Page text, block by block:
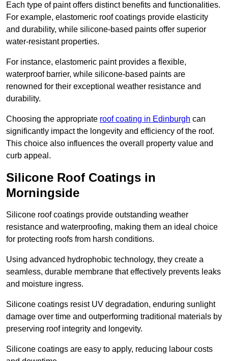
Each type of paint offers distinct benefits and functionalities.
For example, elastomeric roof coatings provide elasticity
and durability, while silicone-based paints offer superior
water-resistant properties.
For instance, elastomeric paint provides a flexible,
waterproof barrier, while silicone-based paints are
renowned for their exceptional weather resistance and
durability.
Choosing the appropriate roof coating in Edinburgh can
significantly impact the longevity and efficiency of the roof.
This choice also influences the overall property value and
curb appeal.
Silicone Roof Coatings in
Morningside
Silicone roof coatings provide outstanding weather
resistance and waterproofing, making them an ideal choice
for protecting roofs from harsh conditions.
Using advanced hydrophobic technology, they create a
seamless, durable membrane that effectively prevents leaks
and moisture ingress.
Silicone coatings resist UV degradation, enduring sunlight
damage over time and outperforming traditional materials by
preserving roof integrity and longevity.
Silicone coatings are easy to apply, reducing labour costs